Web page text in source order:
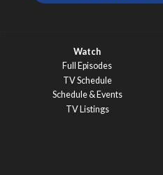
Watch
Full Episodes
TV Schedule
Schedule & Events
TV Listings